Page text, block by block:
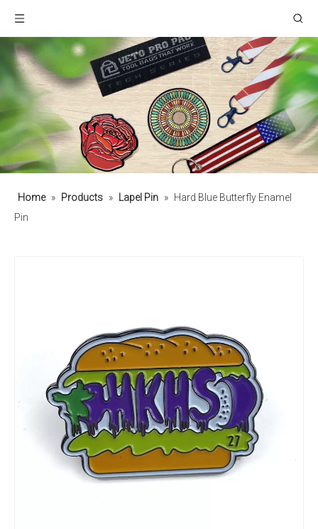
Home » Products » Lapel Pin » Hard Blue Butterfly Enamel
Pin